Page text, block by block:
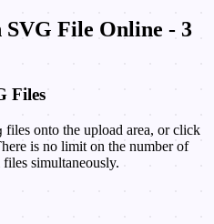
File Online - 3
Files
files onto the upload area, or click
is no limit on the number of
simultaneously.